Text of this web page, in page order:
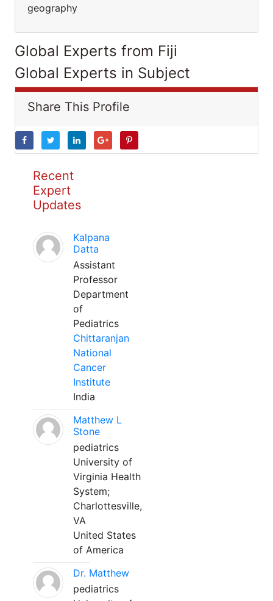
geography
Global Experts from Fiji
Global Experts in Subject
Share This Profile
Recent
Expert
Updates
Kalpana
Datta
Assistant
Professor
Department
of
Pediatrics
Chittaranjan
National
Cancer
Institute
India
Matthew L
Stone
pediatrics
University of
Virginia Health
System;
Charlottesville,
VA
United States
of America
Dr. Matthew
pediatrics